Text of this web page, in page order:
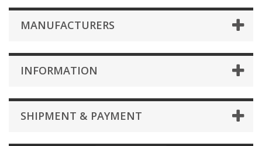
MANUFACTURERS
INFORMATION
SHIPMENT & PAYMENT